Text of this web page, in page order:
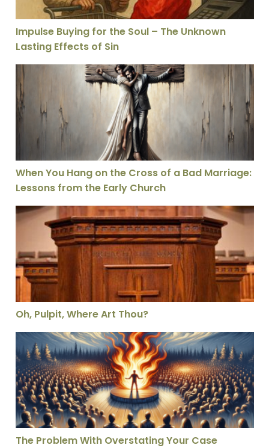
Impulse Buying for the Soul – The Unknown
Lasting Effects of Sin
When You Hang on the Cross of a Bad Marriage:
When You Hang on the Cross of a Bad Marriage:
Lessons from the Early Church
Oh, Pulpit, Where Art Thou?
Oh, Pulpit, Where Art Thou?
The Problem With Overstating Your Case
The Problem With Overstating Your Case